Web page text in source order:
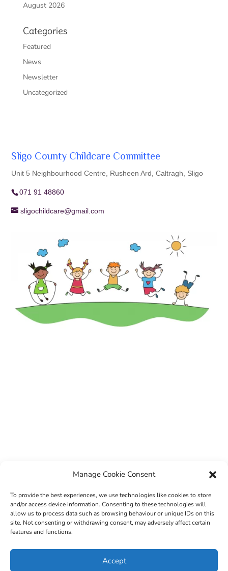
Manage Cookie Consent
To provide the best experiences, we use technologies like cookies to store
and/or access device information. Consenting to these technologies will
allow us to process data such as browsing behaviour or unique IDs on this
site. Not consenting or withdrawing consent, may adversely affect certain
features and functions.
Accept
August 2026
Categories
Featured
News
Newsletter
Uncategorized
Sligo County Childcare Committee
Unit 5 Neighbourhood Centre, Rusheen Ard, Caltragh, Sligo
071 91 48860
sligochildcare@gmail.com
© 2022 Sligo County Childcare Committee. Website